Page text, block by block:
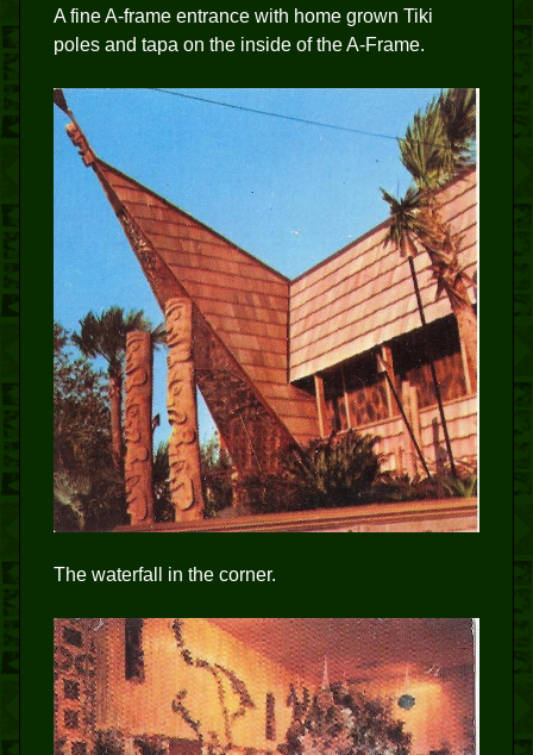
A fine A-frame entrance with home grown Tiki
poles and tapa on the inside of the A-Frame.
The waterfall in the corner.